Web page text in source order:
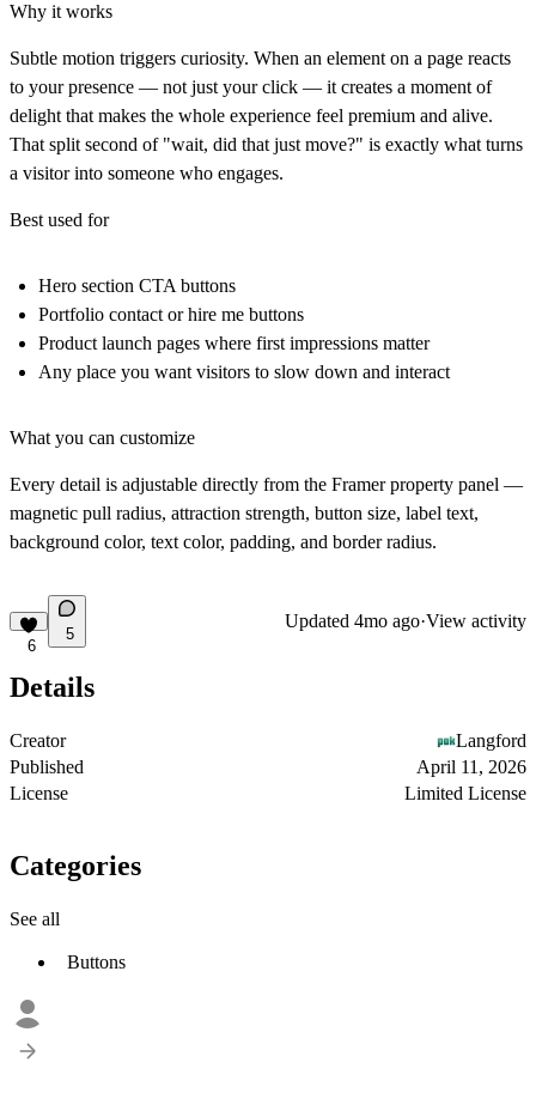
Why it works
Subtle motion triggers curiosity. When an element on a page reacts
to your presence — not just your click — it creates a moment of
delight that makes the whole experience feel premium and alive.
That split second of "wait, did that just move?" is exactly what turns
a visitor into someone who engages.
Best used for
Hero section CTA buttons
Portfolio contact or hire me buttons
Product launch pages where first impressions matter
Any place you want visitors to slow down and interact
What you can customize
Every detail is adjustable directly from the Framer property panel —
magnetic pull radius, attraction strength, button size, label text,
background color, text color, padding, and border radius.
6
5
Updated 4mo ago·View activity
Details
Creator
Langford
Published
April 11, 2026
License
Limited License
Categories
See all
Buttons